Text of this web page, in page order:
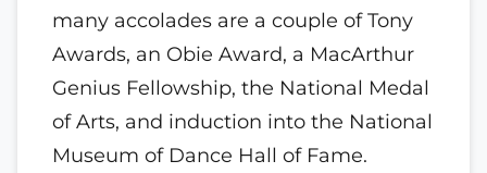
many accolades are a couple of Tony
Awards, an Obie Award, a MacArthur
Genius Fellowship, the National Medal
of Arts, and induction into the National
Museum of Dance Hall of Fame.